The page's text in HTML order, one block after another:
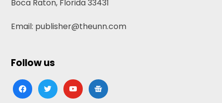
Boca Raton, Florida 33431
Email: publisher@theunn.com
Follow us
facebooktwitteryoutubegoogle-
news